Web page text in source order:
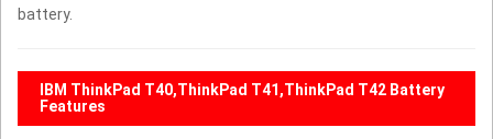
battery.
IBM ThinkPad T40,ThinkPad T41,ThinkPad T42 Battery
Features